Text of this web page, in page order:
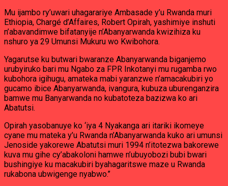
Mu ijambo ry’uwari uhagarariye Ambasade y’u Rwanda muri
Ethiopia, Chargé d’Affaires, Robert Opirah, yashimiye inshuti
n’abavandimwe bifatanyije n’Abanyarwanda kwizihiza ku
nshuro ya 29 Umunsi Mukuru wo Kwibohora.
Yagarutse ku butwari bwaranze Abanyarwanda biganjemo
urubyiruko bari mu Ngabo za FPR Inkotanyi mu rugamba rwo
kubohora igihugu, amateka mabi yaranzwe n’amacakubiri yo
gucamo ibice Abanyarwanda, ivangura, kubuza uburenganzira
bamwe mu Banyarwanda no kubatoteza bazizwa ko ari
Abatutsi.
Opirah yasobanuye ko ‘iya 4 Nyakanga ari itariki ikomeye
cyane mu mateka y’u Rwanda n’Abanyarwanda kuko ari umunsi
Jenoside yakorewe Abatutsi muri 1994 n’itotezwa bakorewe
kuva mu gihe cy’abakoloni hamwe n’ubuyobozi bubi bwari
bushingiye ku macakubiri byahagaritswe maze u Rwanda
rukabona ubwigenge nyabwo.’’